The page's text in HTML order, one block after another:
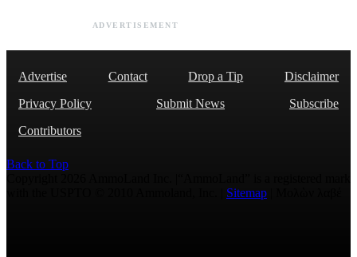
ADVERTISEMENT
Advertise Contact Drop a Tip
Disclaimer
Privacy Policy
Submit News
Subscribe
Contributors
Back to Top
Sitemap